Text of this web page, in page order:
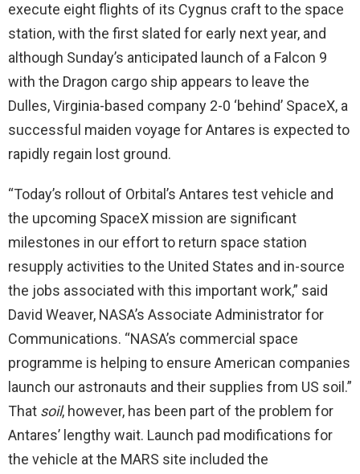
execute eight flights of its Cygnus craft to the space
station, with the first slated for early next year, and
although Sunday’s anticipated launch of a Falcon 9
with the Dragon cargo ship appears to leave the
Dulles, Virginia-based company 2-0 ‘behind’ SpaceX, a
successful maiden voyage for Antares is expected to
rapidly regain lost ground.
“Today’s rollout of Orbital’s Antares test vehicle and
the upcoming SpaceX mission are significant
milestones in our effort to return space station
resupply activities to the United States and in-source
the jobs associated with this important work,” said
David Weaver, NASA’s Associate Administrator for
Communications. “NASA’s commercial space
programme is helping to ensure American companies
launch our astronauts and their supplies from US soil.”
That soil, however, has been part of the problem for
Antares’ lengthy wait. Launch pad modifications for
the vehicle at the MARS site included the